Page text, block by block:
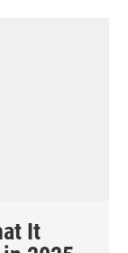
It